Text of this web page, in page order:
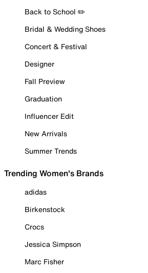
Back to School ✏️
Bridal & Wedding Shoes
Concert & Festival
Designer
Fall Preview
Graduation
Influencer Edit
New Arrivals
Summer Trends
Trending Women's Brands
adidas
Birkenstock
Crocs
Jessica Simpson
Marc Fisher